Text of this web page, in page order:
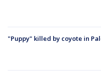
"Puppy" killed by coyote in